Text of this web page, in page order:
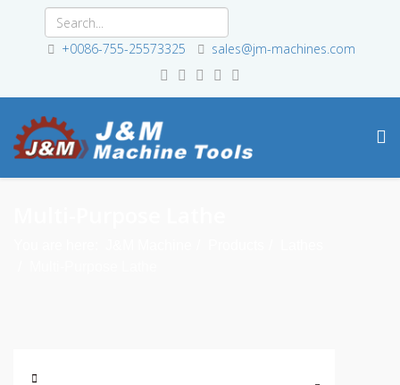
+0086-755-25573325 sales@jm-machines.com